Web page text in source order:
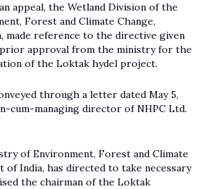
appeal, the Wetland Division of the
Forest and Climate Change,
made reference to the directive given
approval from the ministry for the
of the Loktak hydel project.
through a letter dated May 5,
cum-managing director of NHPC Ltd.
of Environment, Forest and Climate
of India, has directed to take necessary
the chairman of the Loktak